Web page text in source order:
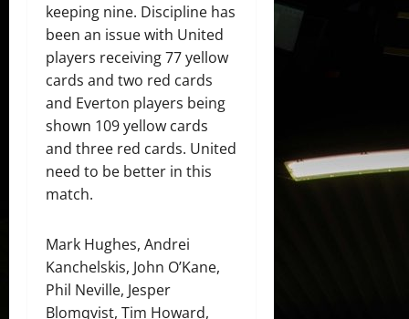
keeping nine. Discipline has
been an issue with United
players receiving 77 yellow
cards and two red cards
and Everton players being
shown 109 yellow cards
and three red cards. United
need to be better in this
match.
Mark Hughes, Andrei
Kanchelskis, John O’Kane,
Phil Neville, Jesper
Blomqvist, Tim Howard,